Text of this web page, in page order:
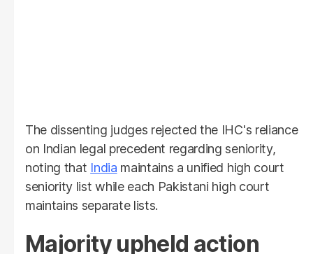
The dissenting judges rejected the IHC's reliance
on Indian legal precedent regarding seniority,
noting that India maintains a unified high court
seniority list while each Pakistani high court
maintains separate lists.
Majority upheld action